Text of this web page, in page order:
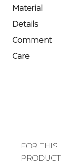
Material
Details
Comment
Care
FOR THIS
PRODUCT